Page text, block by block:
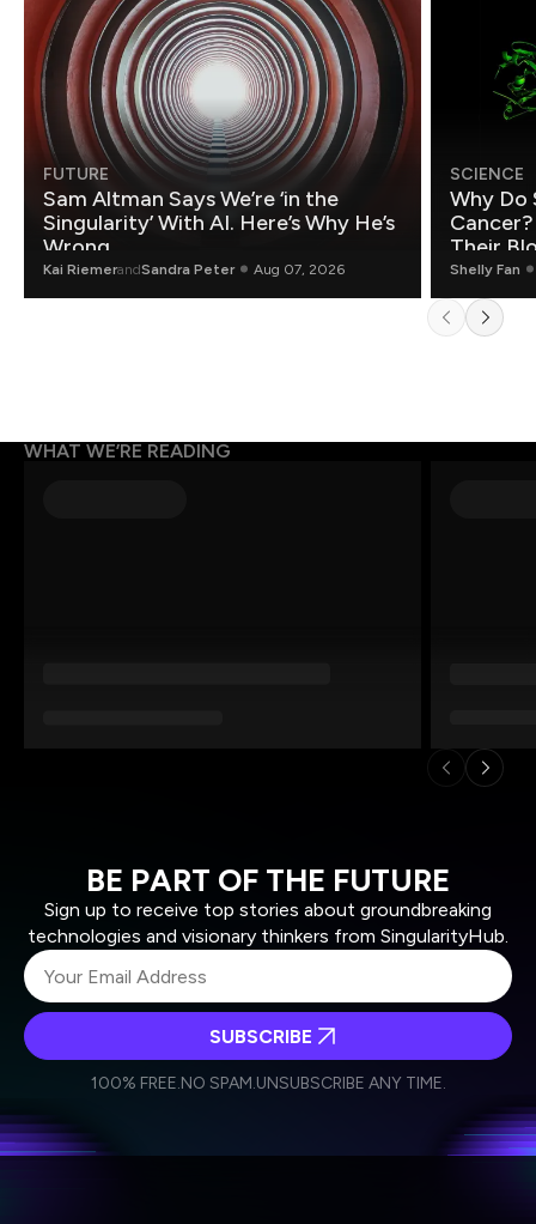
FUTURE
Sam Altman Says We’re ‘in the
Singularity’ With AI. Here’s Why He’s
Wrong.
Kai RiemerandSandra Peter Aug 07, 2026
SCIENCE
Why Do
Their
Shelly Fan
WHAT WE’RE READING
BE PART OF THE FUTURE
Sign up to receive top stories about groundbreaking
technologies and visionary thinkers from SingularityHub.
Weekly Newsletter
Daily Newsletter
personal data in accordance with the company's
SUBSCRIBE
100% FREE.NO SPAM.UNSUBSCRIBE ANY TIME.